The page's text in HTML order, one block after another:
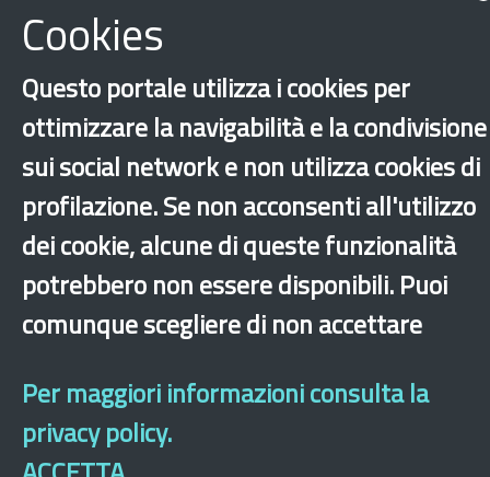
›×
Cookies
Questo portale utilizza i cookies per
ottimizzare la navigabilità e la condivisione
sui social network e non utilizza cookies di
profilazione. Se non acconsenti all'utilizzo
dei cookie, alcune di queste funzionalità
potrebbero non essere disponibili. Puoi
comunque scegliere di non accettare
Per maggiori informazioni consulta la
privacy policy.
Dichiarazione di accessibilità Site map Legal & Privacy Contacts
Old
website